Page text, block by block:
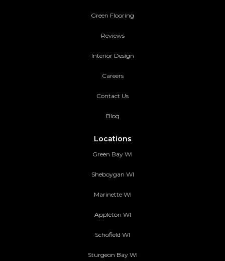
Green Flooring
Reviews
Interior Design
Careers
Contact Us
Blog
Locations
Green Bay WI
Sheboygan WI
Marinette WI
Appleton WI
Schofield WI
Sturgeon Bay WI